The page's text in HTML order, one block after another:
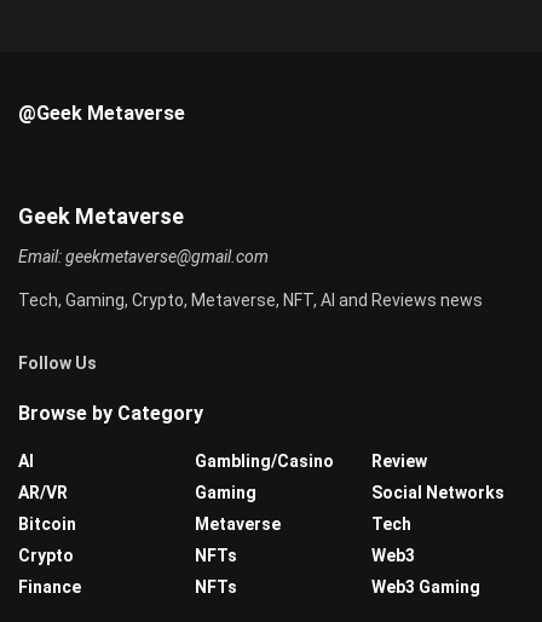
@Geek Metaverse
Geek Metaverse
Email:geekmetaverse@gmail.com
Tech, Gaming, Crypto, Metaverse, NFT, AI and Reviews news
Follow Us
Browse by Category
AI
AR/VR
Bitcoin
Crypto
Finance
Gambling/Casino
Gaming
Metaverse
NFTs
NFTs
Review
Social Networks
Tech
Web3
Web3 Gaming